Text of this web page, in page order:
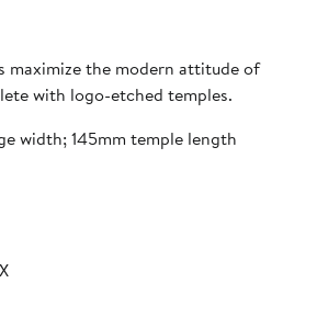
maximize the modern attitude of
with logo-etched temples.
width; 145mm temple length